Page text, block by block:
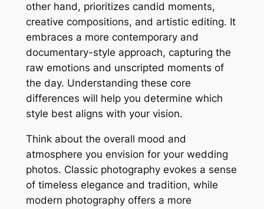
other hand, prioritizes candid moments,
creative compositions, and artistic editing. It
embraces a more contemporary and
documentary-style approach, capturing the
raw emotions and unscripted moments of
the day. Understanding these core
differences will help you determine which
style best aligns with your vision.
Think about the overall mood and
atmosphere you envision for your wedding
photos. Classic photography evokes a sense
of timeless elegance and tradition, while
modern photography offers a more